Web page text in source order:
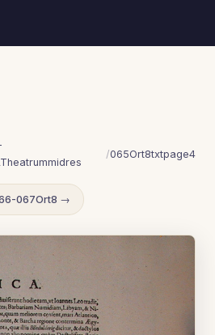
/065Ort8txtpage4
067Ort8 →